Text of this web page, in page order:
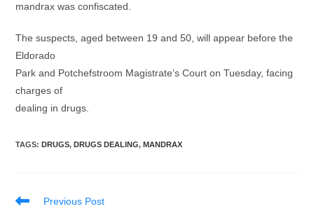
mandrax was confiscated.
The suspects, aged between 19 and 50, will appear before the
Eldorado
Park and Potchefstroom Magistrate’s Court on Tuesday, facing
charges of
dealing in drugs.
TAGS:DRUGS, DRUGS DEALING, MANDRAX
Read
Previous Post